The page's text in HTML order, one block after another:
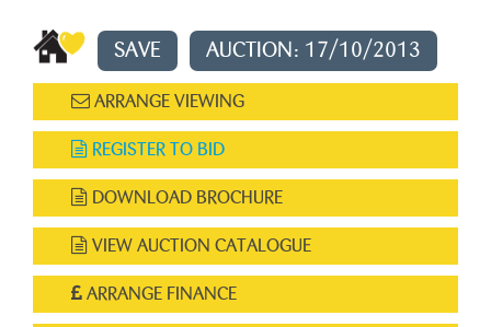
SAVE AUCTION: 17/10/2013
ARRANGE VIEWING
REGISTER TO BID
DOWNLOAD BROCHURE
VIEW AUCTION CATALOGUE
ARRANGE FINANCE